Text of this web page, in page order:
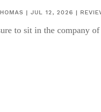
| JUL 12, 2026 |
to sit in the company of